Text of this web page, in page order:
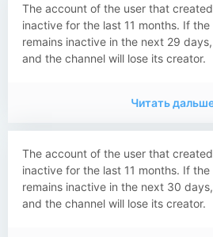
The account of the user that
inactive for the last 11 months. If
remains inactive in the next 29
and the channel will lose its creator.
Читать
The account of the user that
inactive for the last 11 months. If
remains inactive in the next 30
and the channel will lose its creator.